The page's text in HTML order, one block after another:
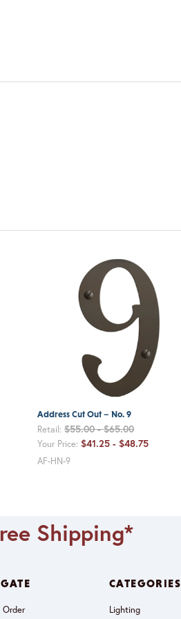
Address Cut Out – No. 9
Retail:$55.00 - $65.00
Your Price: $41.25 - $48.75
AF-HN-9
Shipping*
CATEGORIES
Lighting